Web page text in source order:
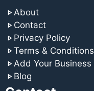
About
Contact
Privacy Policy
Terms & Conditions
Add Your Business
Blog